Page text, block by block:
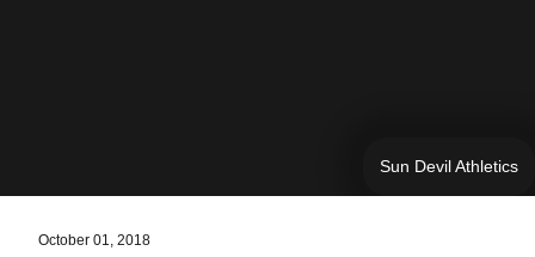
Sun Devil Athletics
October 01, 2018